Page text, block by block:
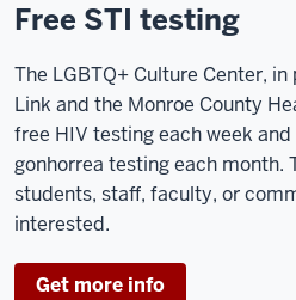
Free STI testing
The LGBTQ+ Culture Center,
Link and the Monroe County
free HIV testing each week
gonhorrea testing each month.
students, staff, faculty, or
interested.
Get more info